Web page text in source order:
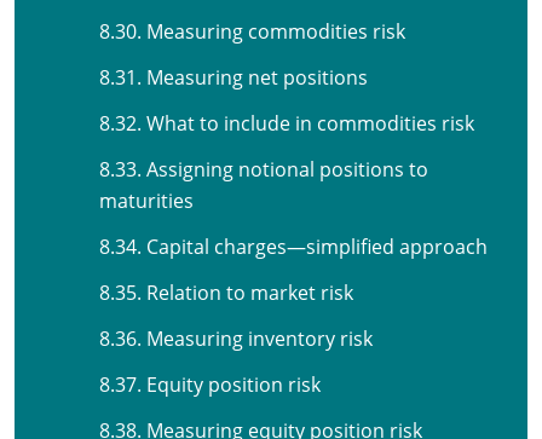
8.30. Measuring commodities risk
8.31. Measuring net positions
8.32. What to include in commodities risk
8.33. Assigning notional positions to
maturities
8.34. Capital charges—simplified approach
8.35. Relation to market risk
8.36. Measuring inventory risk
8.37. Equity position risk
8.38. Measuring equity position risk